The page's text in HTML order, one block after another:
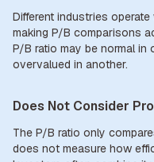
Different industries
making P/B comparisons
P/B ratio may be normal
overvalued in another.
Does Not Consider
The P/B ratio only
does not measure how